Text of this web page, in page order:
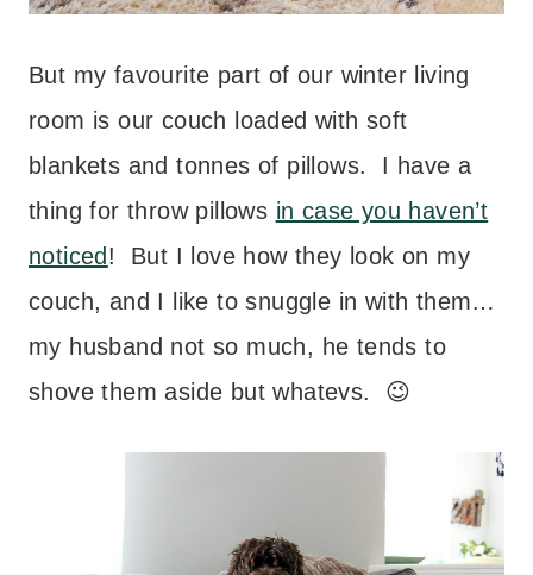
But my favourite part of our winter living
room is our couch loaded with soft
blankets and tonnes of pillows. I have a
thing for throw pillows in case you haven’t
noticed ! But I love how they look on my
couch, and I like to snuggle in with them…
my husband not so much, he tends to
shove them aside but whatevs. 😉